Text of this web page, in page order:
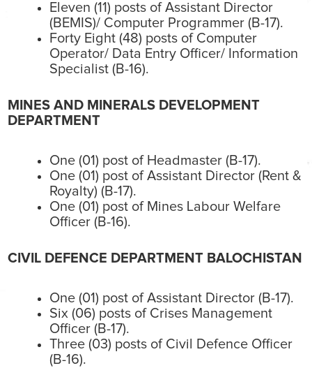
Eleven (11) posts of Assistant Director
(BEMIS)/ Computer Programmer (B-17).
Forty Eight (48) posts of Computer
Operator/ Data Entry Officer/ Information
Specialist (B-16).
MINES AND MINERALS DEVELOPMENT
DEPARTMENT
One (01) post of Headmaster (B-17).
One (01) post of Assistant Director (Rent &
Royalty) (B-17).
One (01) post of Mines Labour Welfare
Officer (B-16).
CIVIL DEFENCE DEPARTMENT BALOCHISTAN
One (01) post of Assistant Director (B-17).
Six (06) posts of Crises Management
Officer (B-17).
Three (03) posts of Civil Defence Officer
(B-16).